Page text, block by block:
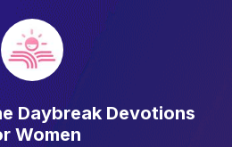
Daybreak Devotions
Women